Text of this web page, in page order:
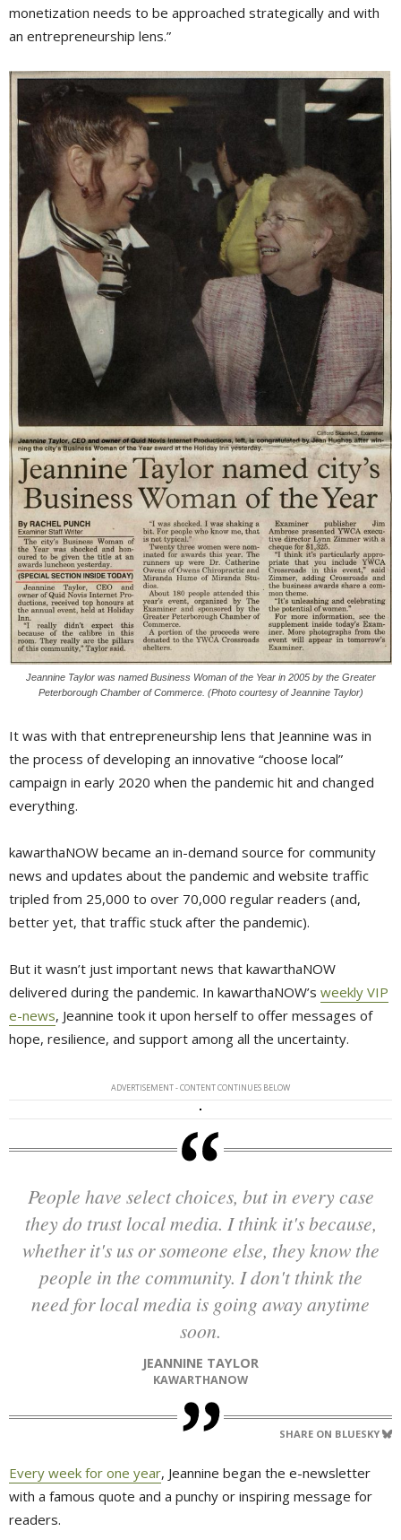
monetization needs to be approached strategically and with
an entrepreneurship lens.”
Jeannine Taylor was named Business Woman of the Year in 2005 by the Greater
Peterborough Chamber of Commerce. (Photo courtesy of Jeannine Taylor)
It was with that entrepreneurship lens that Jeannine was in
the process of developing an innovative “choose local”
campaign in early 2020 when the pandemic hit and changed
everything.
kawarthaNOW became an in-demand source for community
news and updates about the pandemic and website traffic
tripled from 25,000 to over 70,000 regular readers (and,
better yet, that traffic stuck after the pandemic).
But it wasn’t just important news that kawarthaNOW
delivered during the pandemic. In kawarthaNOW’s weekly VIP
e-news, Jeannine took it upon herself to offer messages of
hope, resilience, and support among all the uncertainty.
ADVERTISEMENT - CONTENT CONTINUES BELOW
People have select choices, but in every case
they do trust local media. I think it's because,
whether it's us or someone else, they know the
people in the community. I don't think the
need for local media is going away anytime
soon.
JEANNINE TAYLOR
KAWARTHANOW
SHARE ON BLUESKY
Every week for one year, Jeannine began the e-newsletter
with a famous quote and a punchy or inspiring message for
readers.